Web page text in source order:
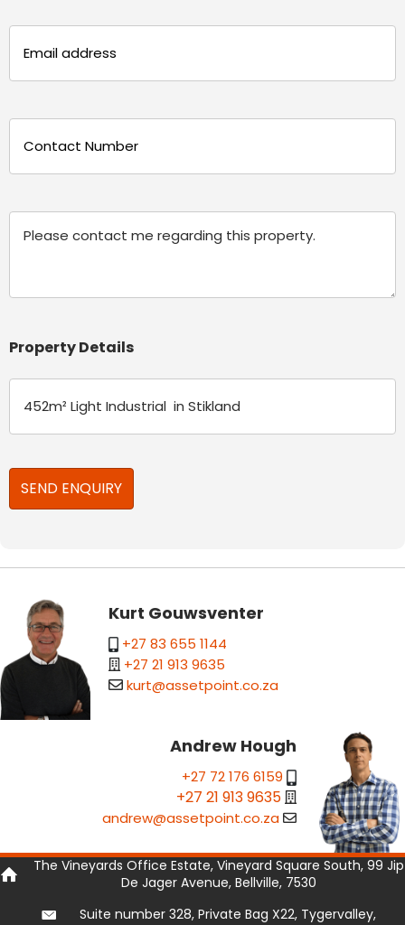
(Required)
(Required)
Property Details
Kurt Gouwsventer
+27 83 655 1144
+27 21 913 9635
kurt@assetpoint.co.za
Andrew Hough
+27 72 176 6159
+27 21 913 9635
andrew@assetpoint.co.za
The Vineyards Office Estate, Vineyard Square South, 99 Jip
De Jager Avenue, Bellville, 7530
Suite number 328, Private Bag X22, Tygervalley,